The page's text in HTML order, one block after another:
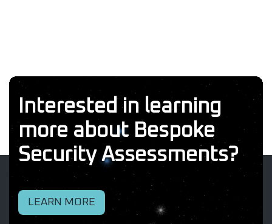
Interested in learning
more about Bespoke
Security Assessments?
LEARN MORE